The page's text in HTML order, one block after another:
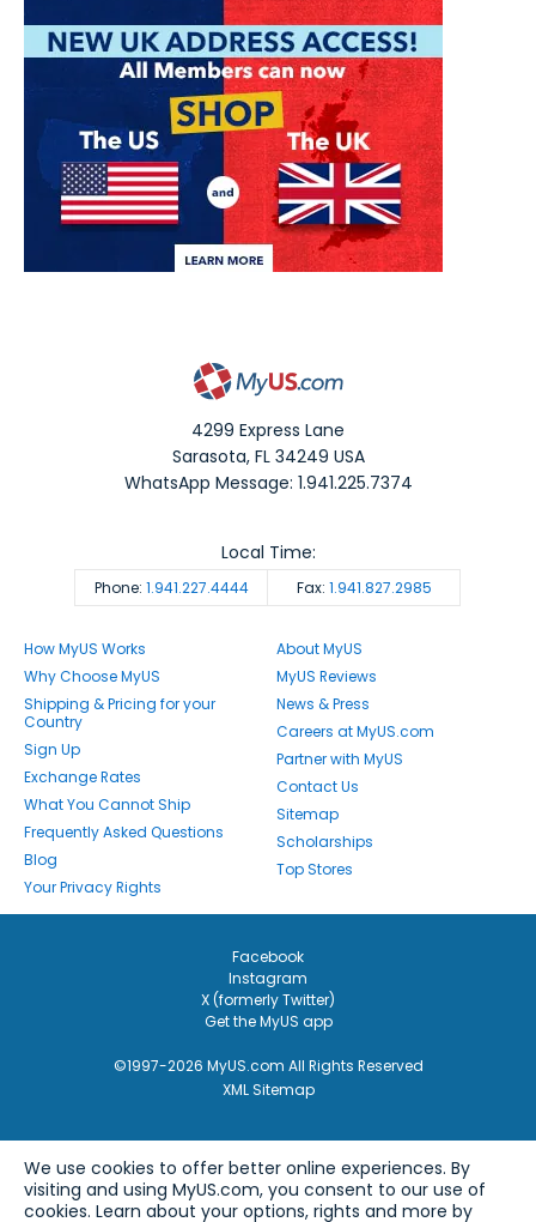
4299 Express Lane
Sarasota,FL 34249 USA
WhatsApp Message: 1.941.225.7374
Phone: 1.941.227.4444 Fax: 1.941.827.2985
Local Time:
How MyUS Works
Why Choose MyUS
Shipping & Pricing for your
Country
Sign Up
Exchange Rates
What You Cannot Ship
Frequently Asked Questions
Blog
Your Privacy Rights
About MyUS
MyUS Reviews
News & Press
Careers at MyUS.com
Partner with MyUS
Contact Us
Sitemap
Scholarships
Top Stores
Facebook
Instagram
X (formerly Twitter)
Get the MyUS app
©1997-2026 MyUS.com All Rights Reserved
XML Sitemap
We use cookies to offer better online experiences. By
visiting and using MyUS.com, you consent to our use of
cookies. Learn about your options, rights and more by